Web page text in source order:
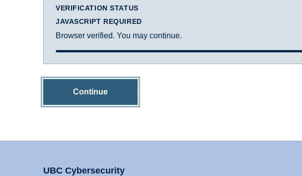
VERIFICATION STATUS
JAVASCRIPT REQUIRED
Browser verified. You may continue.
Continue
UBC Cybersecurity